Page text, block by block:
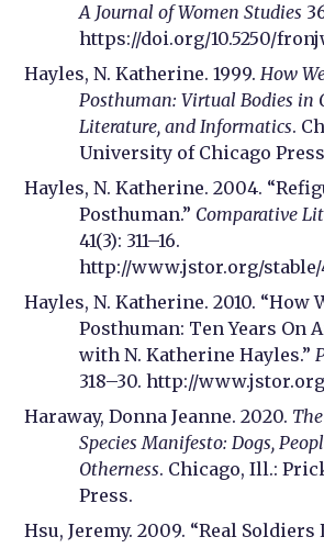
A Journal of Women Studies
https://doi.org/10.5250/
Hayles, N. Katherine. 1999.How
Posthuman: Virtual Bodies in
Literature, and Informatics.
University of Chicago
Hayles, N. Katherine. 2004.
Posthuman.” Comparative
41(3): 311–16.
http://www.jstor.org/stable/
Hayles, N. Katherine. 2010. “How
Posthuman: Ten Years On
with N. Katherine Hayles.”
318–30. http://
Haraway, Donna Jeanne. 2020.
Species Manifesto: Dogs,
Otherness. Chicago, Ill.:
Press.
Hsu, Jeremy. 2009. “Real